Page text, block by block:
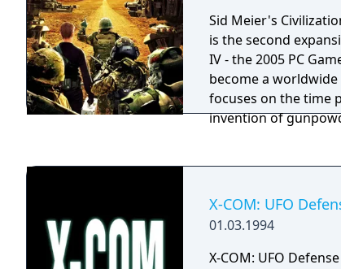
Sid Meier's
is the second
IV - the 2005 PC
become a
focuses on the time
invention of
IV: Beyond the
civilizations, sixteen
wonders, and a
even more fun and
X-COM: UFO
01.03.1994
X-COM: UFO